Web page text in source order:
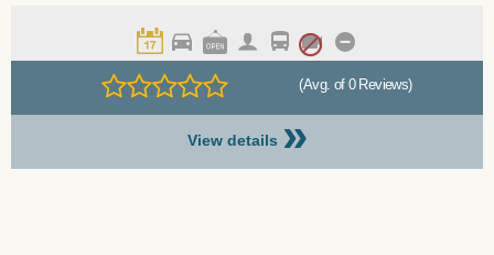
(Avg. of 0 Reviews)
View details »